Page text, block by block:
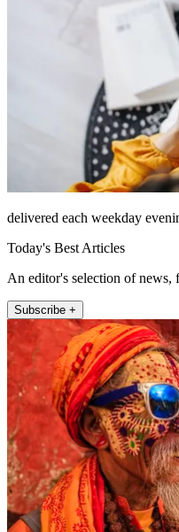
delivered each weekday
Today's Best Articles
An editor's selection of news,
Subscribe +